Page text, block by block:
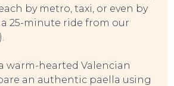
by metro, taxi, or even by
a 25-minute ride from our
warm-hearted Valencian
an authentic paella using